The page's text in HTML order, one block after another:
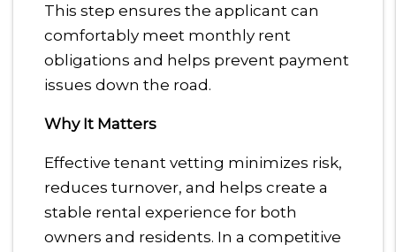
This step ensures the applicant can
comfortably meet monthly rent
obligations and helps prevent payment
issues down the road.
Why It Matters
Effective tenant vetting minimizes risk,
reduces turnover, and helps create a
stable rental experience for both
owners and residents. In a competitive